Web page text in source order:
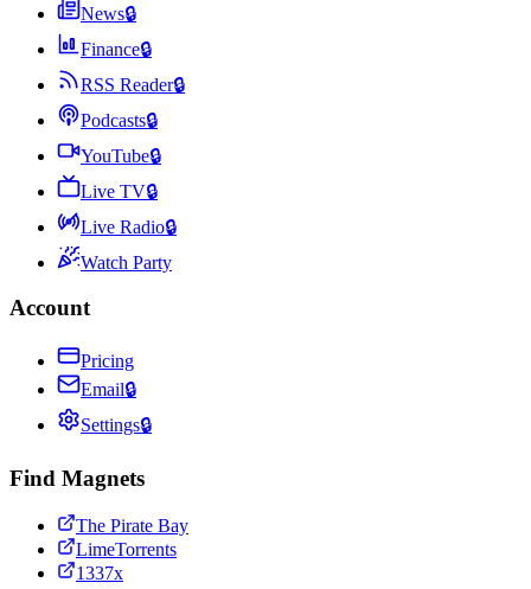
News🔒
Finance🔒
RSS Reader🔒
Podcasts🔒
YouTube🔒
Live TV🔒
Live Radio🔒
Watch Party
Account
Pricing
Email🔒
Settings🔒
Find Magnets
The Pirate Bay
LimeTorrents
1337x